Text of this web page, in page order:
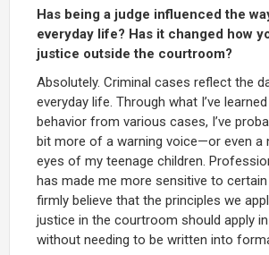
Has being a judge influenced the
everyday life? Has it changed how
justice outside the courtroom?
Absolutely. Criminal cases reflect the
everyday life. Through what I’ve
behavior from various cases, I’ve
bit more of a warning voice—or even a
eyes of my teenage children.
has made me more sensitive to
firmly believe that the principles we
justice in the courtroom should apply
without needing to be written into